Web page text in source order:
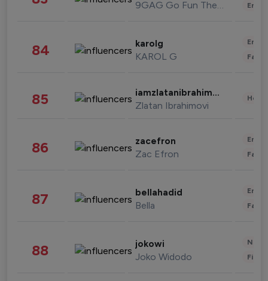
9GAG Go Fun The World
84 karolg
KAROL G
85 iamzlatanibrahimovic
Zlatan Ibrahimovi
86 zacefron
Zac Efron
87 bellahadid
Bella
88 jokowi
Joko Widodo